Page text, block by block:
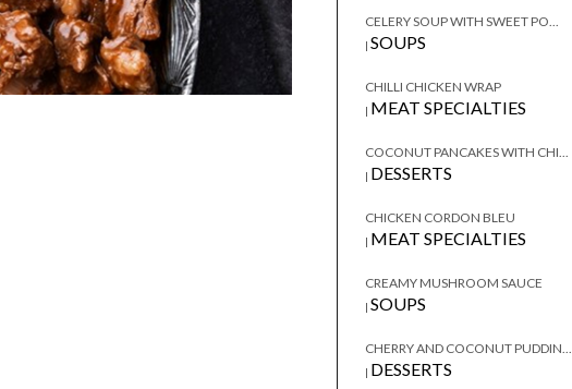
CELERY SOUP WITH SWEET PO...
| SOUPS
CHILLI CHICKEN WRAP
| MEAT SPECIALTIES
COCONUT PANCAKES WITH CHI...
| DESSERTS
CHICKEN CORDON BLEU
| MEAT SPECIALTIES
CREAMY MUSHROOM SAUCE
| SOUPS
CHERRY AND COCONUT PUDDIN...
| DESSERTS